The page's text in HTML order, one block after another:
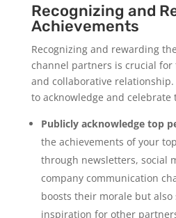
Recognizing and
Achievements
Recognizing and rewarding
channel partners is crucial for
and collaborative relationship.
to acknowledge and celebrate
Publicly acknowledge top
the achievements of your
through newsletters, social
company communication
boosts their morale but also
inspiration for other